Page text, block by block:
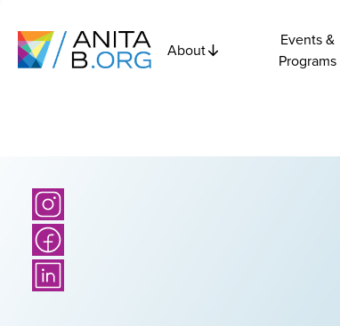
About
Events &
Programs